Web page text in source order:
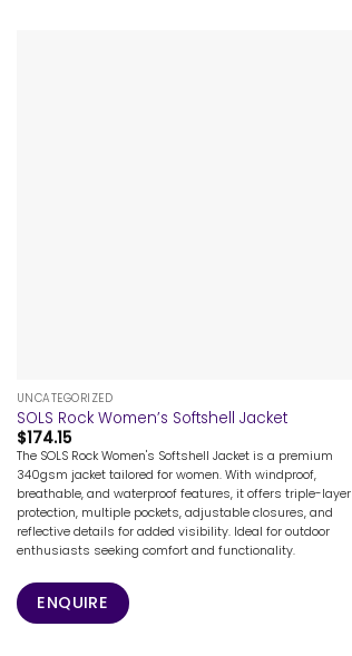
UNCATEGORIZED
SOLS Rock Women’s Softshell Jacket
$174.15
The SOLS Rock Women's Softshell Jacket is a premium
340gsm jacket tailored for women. With windproof,
breathable, and waterproof features, it offers triple-layer
protection, multiple pockets, adjustable closures, and
reflective details for added visibility. Ideal for outdoor
enthusiasts seeking comfort and functionality.
ENQUIRE